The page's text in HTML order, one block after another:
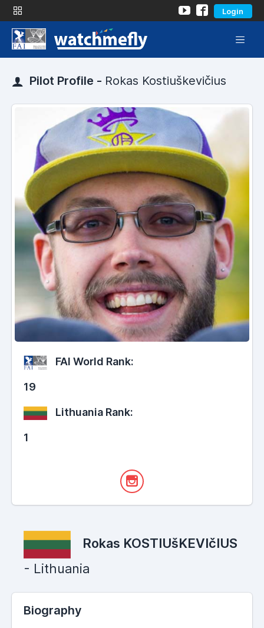
Login
Pilot Profile - Rokas Kostiuškevičius
FAI World Rank:
19
Lithuania Rank:
1
Rokas KOSTIUšKEVIčIUS
- Lithuania
Biography